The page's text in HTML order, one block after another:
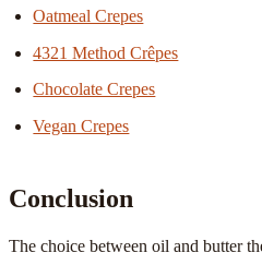
Oatmeal Crepes
4321 Method Crêpes
Chocolate Crepes
Vegan Crepes
Conclusion
The choice between oil and butter